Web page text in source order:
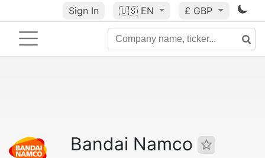
Sign In 🇺🇸 EN £ GBP
Bandai Namco